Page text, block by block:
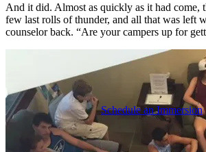
Schedule an Immersion
And it did. Almost as quickly as it had come,
few last rolls of thunder, and all that was left
counselor back. “Are your campers up for